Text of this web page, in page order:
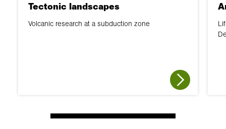
Tectonic landscapes
Volcanic research at a subduction zone